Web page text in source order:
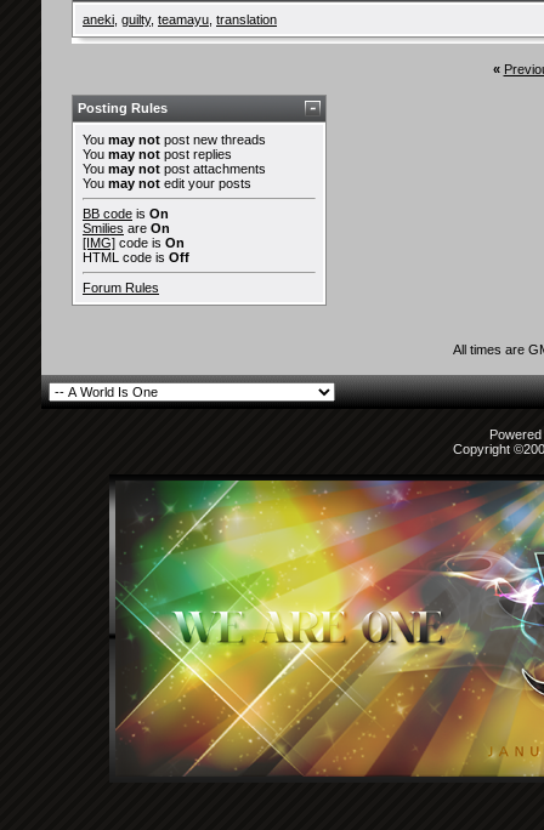
aneki guilty, teamayu translation
«
Posting Rules
You may not post new threads
You may not post replies
You may not post attachments
You may not edit your posts
BB code is On
Smilies are On
[IMG] code is On
HTML code is Off
Forum Rules
All times are
Copyright